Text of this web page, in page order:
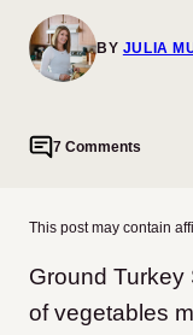
BY JULIA
7 Comments
This post may contain
Ground Turkey
of vegetables